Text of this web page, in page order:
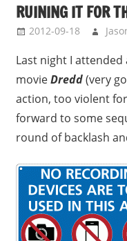
RUINING IT FOR
2012-09-18
Last night I
movieDredd(very
action, too violent
forward to some
round of backlash